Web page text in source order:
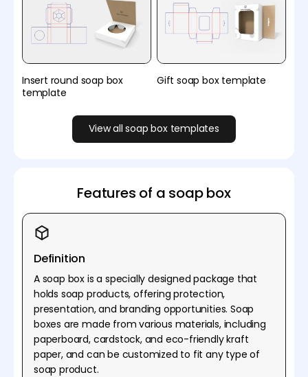
Insert round soap box
template
Gift soap box template
View all soap box templates
Features of a soap box
Definition
A soap box is a specially designed package that
holds soap products, offering protection,
presentation, and branding opportunities. Soap
boxes are made from various materials, including
paperboard, cardstock, and eco-friendly kraft
paper, and can be customized to fit any type of
soap product.